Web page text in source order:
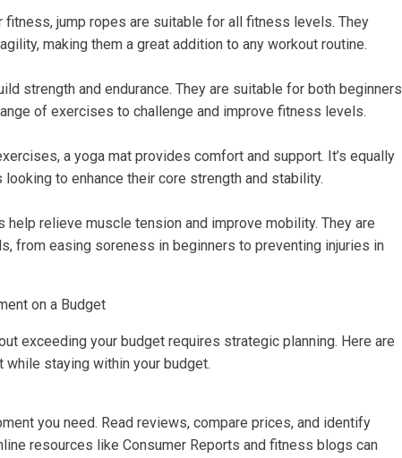
jump ropes are suitable for all fitness levels. They
making them a great addition to any workout routine.
strength and endurance. They are suitable for both beginners
of exercises to challenge and improve fitness levels.
a yoga mat provides comfort and support. It’s equally
to enhance their core strength and stability.
relieve muscle tension and improve mobility. They are
from easing soreness in beginners to preventing injuries in
on a Budget
exceeding your budget requires strategic planning. Here are
staying within your budget.
you need. Read reviews, compare prices, and identify
resources like Consumer Reports and fitness blogs can